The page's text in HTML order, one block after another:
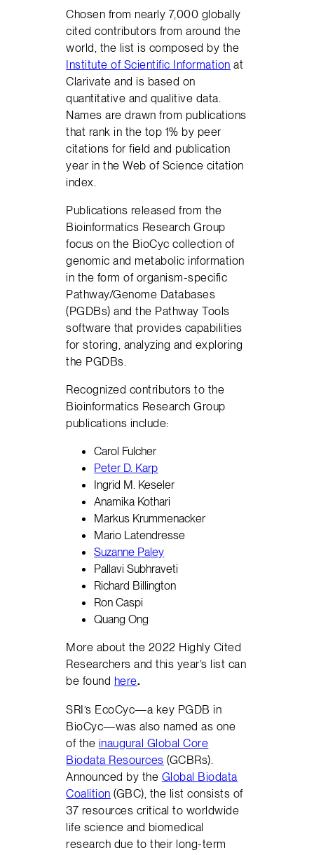
Chosen from nearly 7,000 globally
cited contributors from around the
world, the list is composed by the
Institute of Scientific Information at
Clarivate and is based on
quantitative and qualitive data.
Names are drawn from publications
that rank in the top 1% by peer
citations for field and publication
year in the Web of Science citation
index.
Publications released from the
Bioinformatics Research Group
focus on the BioCyc collection of
genomic and metabolic information
in the form of organism-specific
Pathway/Genome Databases
(PGDBs) and the Pathway Tools
software that provides capabilities
for storing, analyzing and exploring
the PGDBs.
Recognized contributors to the
Bioinformatics Research Group
publications include:
Carol Fulcher
Peter D. Karp
Ingrid M. Keseler
Anamika Kothari
Markus Krummenacker
Mario Latendresse
Suzanne Paley
Pallavi Subhraveti
Richard Billington
Ron Caspi
Quang Ong
More about the 2022 Highly Cited
Researchers and this year’s list can
be found here.
SRI’s EcoCyc—a key PGDB in
BioCyc—was also named as one
of the inaugural Global Core
Biodata Resources (GCBRs).
Announced by the Global Biodata
Coalition (GBC), the list consists of
37 resources critical to worldwide
life science and biomedical
research due to their long-term